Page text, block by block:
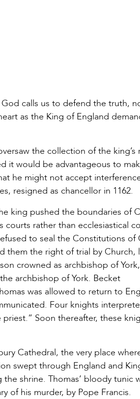
calls us to defend the truth,
as the King of England
the collection of the king’s
it would be advantageous to
he might not accept
resigned as chancellor in 1162.
king pushed the boundaries of
rather than ecclesiastical
to seal the Constitutions of
them the right of trial by Church,
crowned as archbishop of
archbishop of York. Becket
was allowed to return to
Four knights
Soon thereafter, these
Cathedral, the very place
swept through England and
shrine. Thomas’ bloody tunic
of his murder, by Pope Francis.